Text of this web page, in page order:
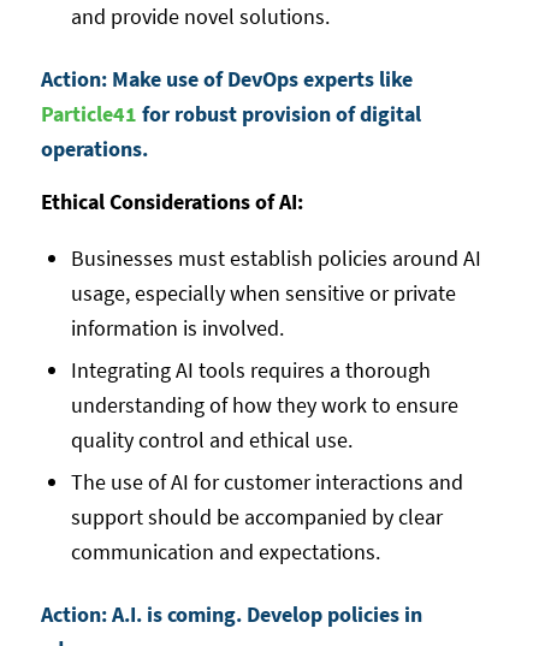
and provide novel solutions.
Action: Make use of DevOps experts like
Particle41 for robust provision of digital
operations.
Ethical Considerations of AI:
Businesses must establish policies around AI
usage, especially when sensitive or private
information is involved.
Integrating AI tools requires a thorough
understanding of how they work to ensure
quality control and ethical use.
The use of AI for customer interactions and
support should be accompanied by clear
communication and expectations.
Action: A.I. is coming. Develop policies in